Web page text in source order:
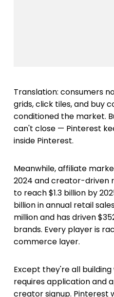
Translation: consumers
grids, click tiles, and buy
conditioned the market.
can't close — Pinterest
inside Pinterest.
Meanwhile, affiliate
2024 and creator-driven
to reach $1.3 billion by
billion in annual retail
million and has driven
brands. Every player is
commerce layer.
Except they're all building
requires application and
creator signup. Pinterest